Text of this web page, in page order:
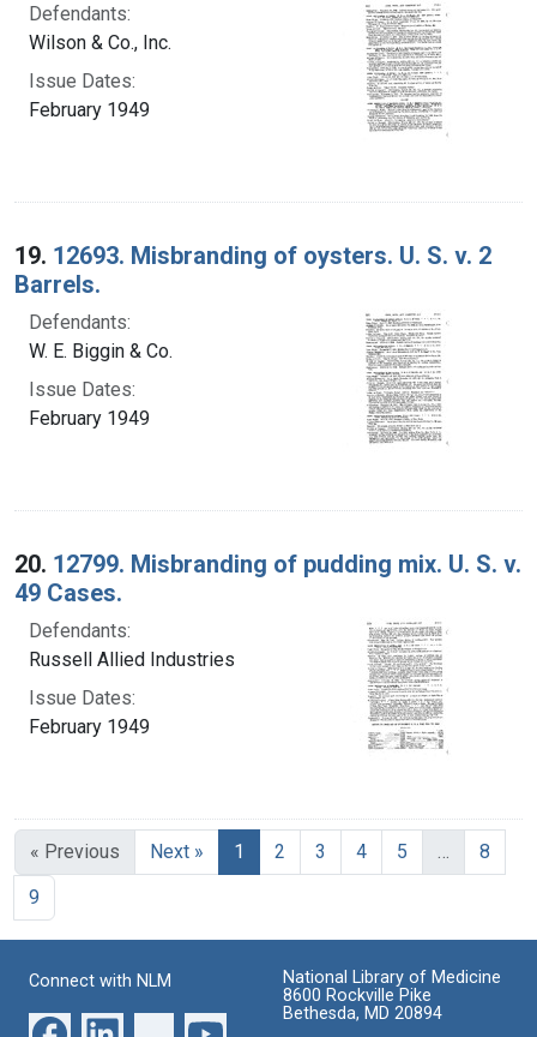
Defendants:
Wilson & Co., Inc.
Issue Dates:
February 1949
19. 12693. Misbranding of oysters. U. S. v. 2
Barrels.
Defendants:
W. E. Biggin & Co.
Issue Dates:
February 1949
20. 12799. Misbranding of pudding mix. U. S. v.
49 Cases.
Defendants:
Russell Allied Industries
Issue Dates:
February 1949
« Previous Next » 1 Current Page, Page 1
2 3 4 5 …
8
9
Connect with NLM
National Library of Medicine
8600 Rockville Pike
Bethesda, MD 20894